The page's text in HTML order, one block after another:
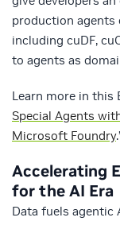
production agents
including cuDF,
to agents as
Learn more in this
Special Agents
Microsoft Foundry
Accelerating
for the AI Era
Data fuels agentic